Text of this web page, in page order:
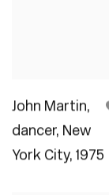
John Martin,
dancer, New
York City, 1975